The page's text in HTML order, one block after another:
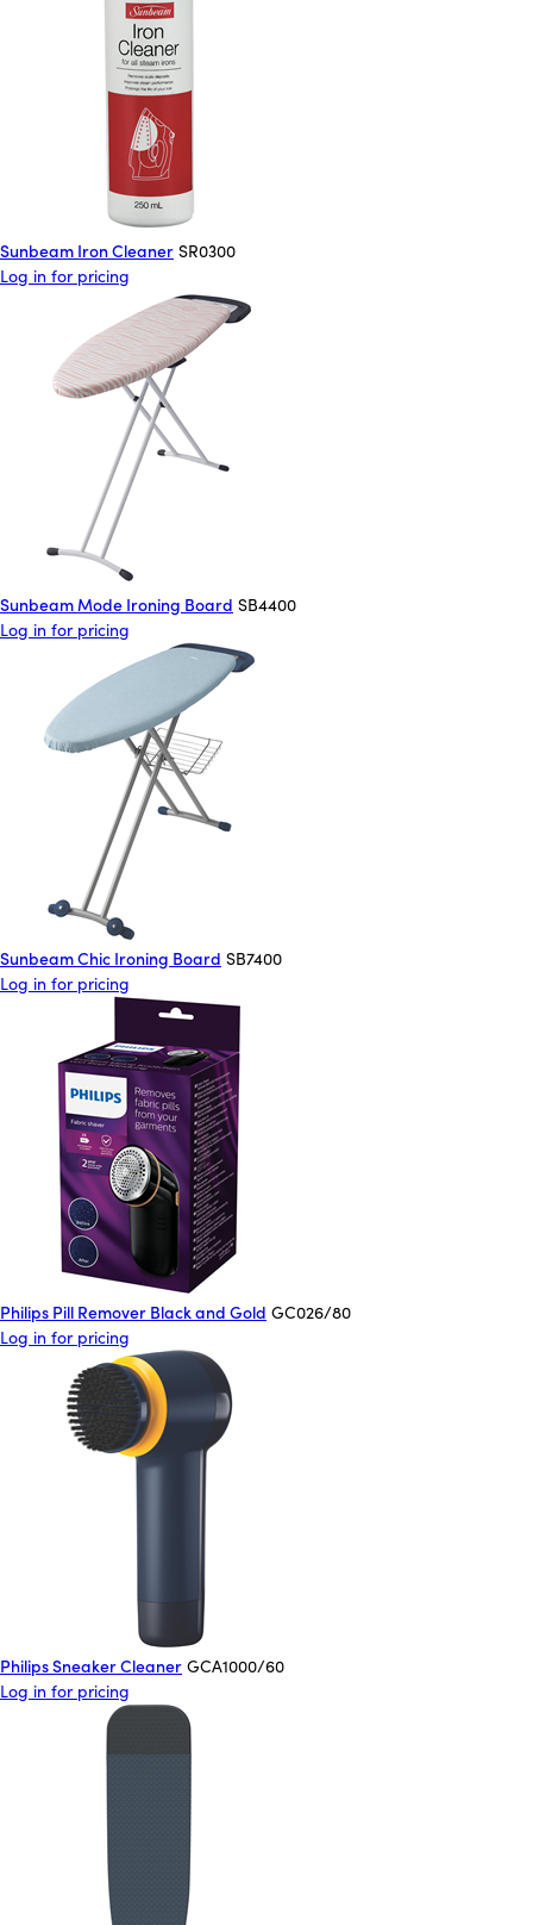
Sunbeam Iron Cleaner SR0300
Log in for pricing
Sunbeam Mode Ironing Board SB4400
Log in for pricing
Sunbeam Chic Ironing Board SB7400
Log in for pricing
Philips Pill Remover Black and Gold GC026/80
Log in for pricing
Philips Sneaker Cleaner GCA1000/60
Log in for pricing